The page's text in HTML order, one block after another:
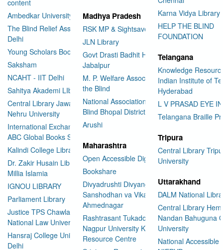
content
Ambedkar University Delhi
The Blind Relief Association
Delhi
Young Scholars Book Bank
Saksham
NCAHT - IIT Delhi
Sahitya Akademi LIbrary
Central Library Jawaharlal
Nehru University
International Exchange through
ABC Global Books Service
Kalindi College Library
Dr. Zakir Husain Library Jamia
Millia Islamia
IGNOU LIBRARY
Parliament Library
Justice TPS Chawla Library
National Law University Delhi
Hansraj College University of
Delhi
Madhya Pradesh
RSK MP & Sightsavers LIbrary
JLN Library
Govt Drasti Badhit HSS School
Jabalpur
M. P. Welfare Association for
the Blind
National Association for the
Blind Bhopal District Branch
Arushi
Maharashtra
Open Accessible Digital Library
Bookshare
Divyadrushti Divyang
Sanshodhan va Vikas Sanstha
Ahmednagar
Rashtrasant Tukadoji Maharaj
Nagpur University Knowledge
Resource Centre
Karna Vidya Library
HELP THE BLIND
FOUNDATION
Telangana
Knowledge
Indian Institute of
Hyderabad
L V PRASAD EYE
Telangana Braille
Tripura
Central Library
University
Uttarakhand
DALM National
Central Library
Nandan Bahuguna
University
National Accessible